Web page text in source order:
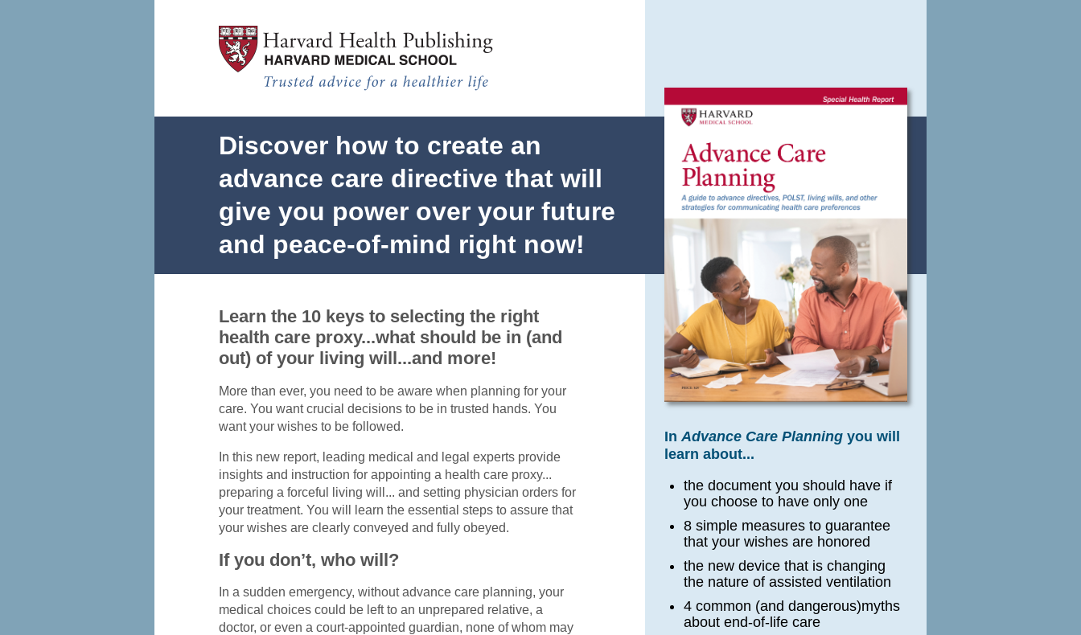
Discover how to create an
advance care directive that will
give you power over your future
and peace-of-mind right now!
Learn the 10 keys to selecting the right
health care proxy...what should be in (and
out) of your living will...and more!
More than ever, you need to be aware when planning for your
care. You want crucial decisions to be in trusted hands. You
want your wishes to be followed.
In this new report, leading medical and legal experts provide
insights and instruction for appointing a health care proxy...
preparing a forceful living will... and setting physician orders for
your treatment. You will learn the essential steps to assure that
your wishes are clearly conveyed and fully obeyed.
If you don’t, who will?
In a sudden emergency, without advance care planning, your
medical choices could be left to an unprepared relative, a
doctor, or even a court-appointed guardian, none of whom may
InAdvance Care Planning you will
learn about...
the document you should have if
you choose to have only one
8 simple measures to guarantee
that your wishes are honored
the new device that is changing
the nature of assisted ventilation
4 common (and dangerous)myths
about end-of-life care